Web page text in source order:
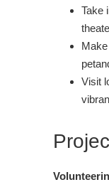
Take
Visit